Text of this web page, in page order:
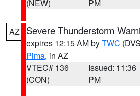
(NEW)
PM
AZ Severe Thunderstorm
expires 12:15 AM byTWC
Pima, in AZ
VTEC# 136
(CON)
Issued: 11:36
PM